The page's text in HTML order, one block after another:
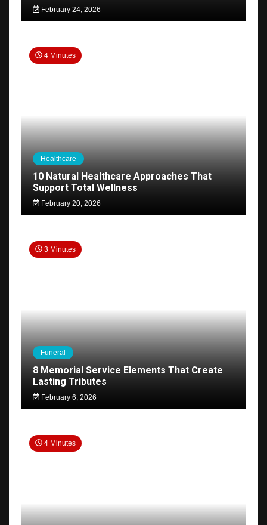
February 24, 2026
4 Minutes
Healthcare
10 Natural Healthcare Approaches That
Support Total Wellness
February 20, 2026
3 Minutes
Funeral
8 Memorial Service Elements That Create
Lasting Tributes
February 6, 2026
4 Minutes